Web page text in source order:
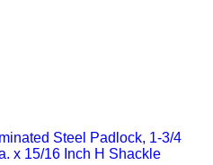
Steel Padlock, 1-3/4
x 15/16 Inch H Shackle